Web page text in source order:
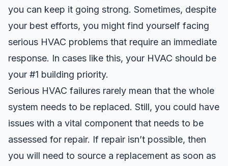
you can keep it going strong. Sometimes, despite
your best efforts, you might find yourself facing
serious HVAC problems that require an immediate
response. In cases like this, your HVAC should be
your #1 building priority.
Serious HVAC failures rarely mean that the whole
system needs to be replaced. Still, you could have
issues with a vital component that needs to be
assessed for repair. If repair isn’t possible, then
you will need to source a replacement as soon as